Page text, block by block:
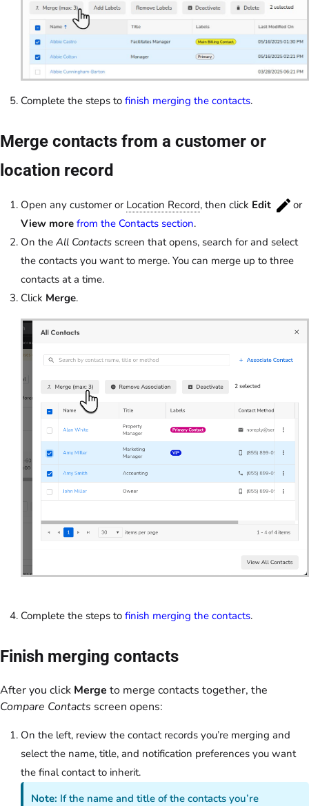
Complete the steps to finish merging the contacts.
Merge contacts from a customer or
location record
Open any customer or Location Record, then click Edit
or
View more from the Contacts section.
On the All Contacts screen that opens, search for and select
the contacts you want to merge. You can merge up to three
contacts at a time.
Click Merge.
Complete the steps to finish merging the contacts.
Finish merging contacts
After you click Merge to merge contacts together, the
Compare Contacts screen opens:
On the left, review the contact records you’re merging and
select the name, title, and notification preferences you want
the final contact to inherit.
Note: If the name and title of the contacts you’re